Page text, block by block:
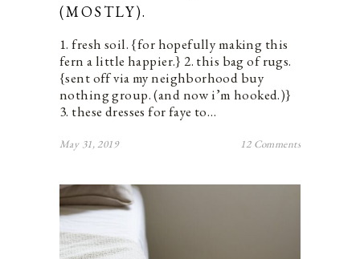
(MOSTLY).
1. fresh soil. {for hopefully making this
fern a little happier.} 2. this bag of rugs.
{sent off via my neighborhood buy
nothing group. (and now i’m hooked.)}
3. these dresses for faye to…
May 31, 2019 12 Comments